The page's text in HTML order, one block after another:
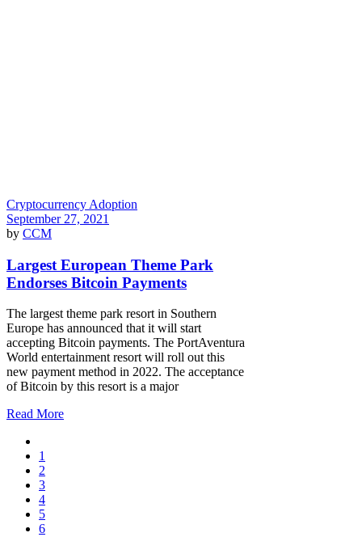
Cryptocurrency Adoption
September 27, 2021
by CCM
Largest European Theme Park
Endorses Bitcoin Payments
The largest theme park resort in Southern
Europe has announced that it will start
accepting Bitcoin payments. The PortAventura
World entertainment resort will roll out this
new payment method in 2022. The acceptance
of Bitcoin by this resort is a major
Read More
1
2
3
4
5
6